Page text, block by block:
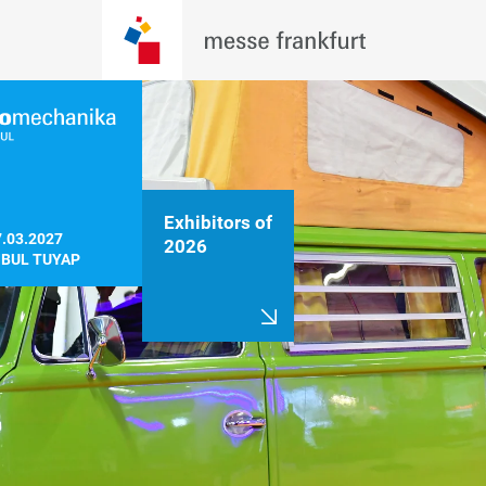
TUYAP
Exhibitors of
2026